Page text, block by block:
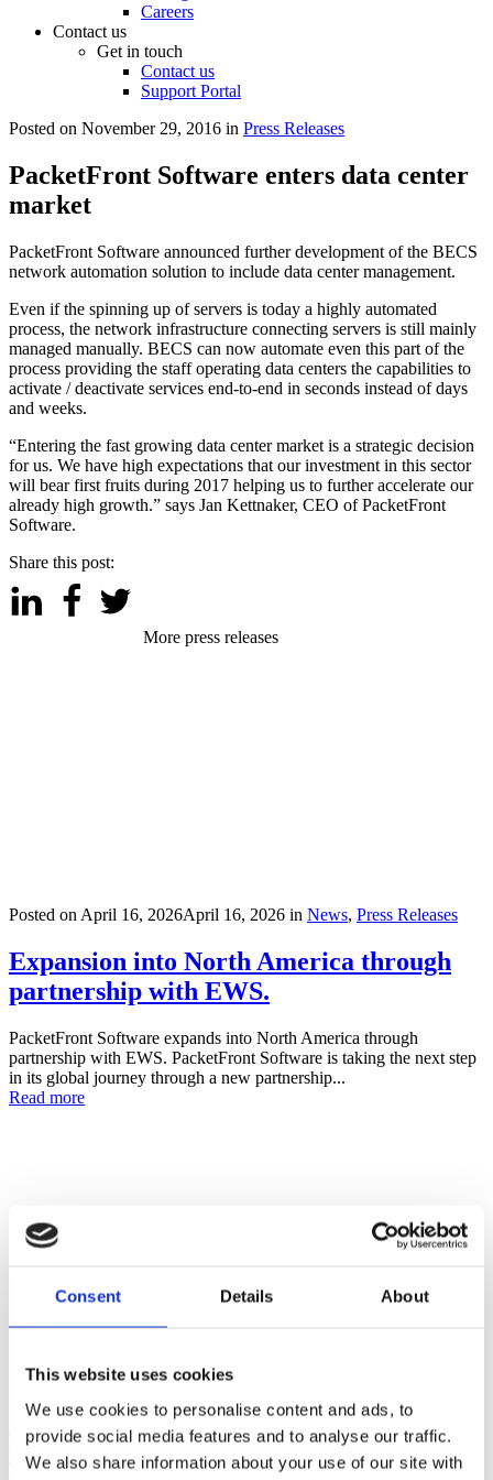
Consent Details About
This website uses cookies
We use cookies to personalise content and ads, to
provide social media features and to analyse our traffic.
We also share information about your use of our site with
Careers
Contact us
Get in touch
Contact us
Support Portal
Posted on November 29, 2016 in Press Releases
PacketFront Software enters data center
market
PacketFront Software announced further development of the BECS
network automation solution to include data center management.
Even if the spinning up of servers is today a highly automated
process, the network infrastructure connecting servers is still mainly
managed manually. BECS can now automate even this part of the
process providing the staff operating data centers the capabilities to
activate / deactivate services end-to-end in seconds instead of days
and weeks.
“Entering the fast growing data center market is a strategic decision
for us. We have high expectations that our investment in this sector
will bear first fruits during 2017 helping us to further accelerate our
already high growth.” says Jan Kettnaker, CEO of PacketFront
Software.
Share this post:
More press releases
Posted on April 16, 2026April 16, 2026 in News, Press Releases
Expansion into North America through
partnership with EWS.
PacketFront Software expands into North America through
partnership with EWS. PacketFront Software is taking the next step
in its global journey through a new partnership...
Read more
Posted onMay 7, 2025 May 7, 2025
PacketFront enters Sub-Saharan Africa
with milestone FTTH deal in Nigeria